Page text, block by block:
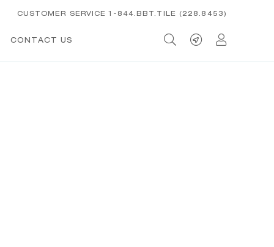
CUSTOMER SERVICE 1-844.BBT.TILE (228.8453)
CONTACT US